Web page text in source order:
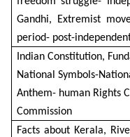
Gandhi, Extremist
period- post-
Indian Constitution,
National Symbols-
Anthem- human Rights
Commission
Facts about Kerala,